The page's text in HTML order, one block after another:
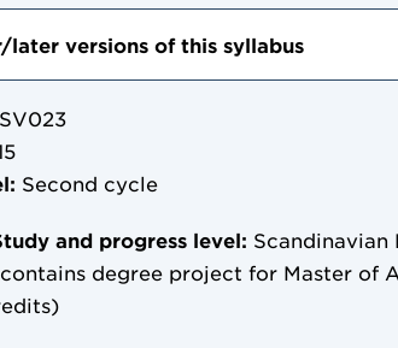
later versions of this syllabus
Second cycle
and progress level: Scandinavian
degree project for Master of